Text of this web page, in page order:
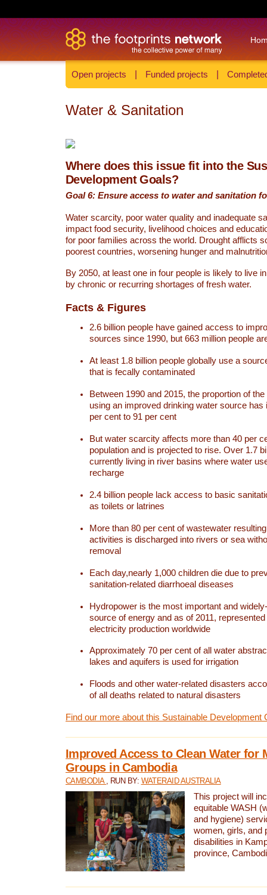
Open projects Funded projects
Water & Sanitation
Where does this issue fit into the
Development Goals?
Goal 6: Ensure access to water and sanitation
Water scarcity, poor water quality and inadequate
impact food security, livelihood choices and
for poor families across the world. Drought afflicts
poorest countries, worsening hunger and
By 2050, at least one in four people is likely to live
by chronic or recurring shortages of fresh water.
Facts & Figures
2.6 billion people have gained access to
sources since 1990, but 663 million people
At least 1.8 billion people globally use a
that is fecally contaminated
Between 1990 and 2015, the proportion of
using an improved drinking water source has
per cent to 91 per cent
But water scarcity affects more than 40 per
population and is projected to rise. Over 1.7
currently living in river basins where water
recharge
2.4 billion people lack access to basic
as toilets or latrines
More than 80 per cent of wastewater
activities is discharged into rivers or sea
removal
Each day,nearly 1,000 children die due to
sanitation-related diarrhoeal diseases
Hydropower is the most important and
source of energy and as of 2011,
electricity production worldwide
Approximately 70 per cent of all water
lakes and aquifers is used for irrigation
Floods and other water-related disasters
of all deaths related to natural disasters
Find our more about this Sustainable Development
Improved Access to Clean Water for
Groups in Cambodia
CAMBODIA , RUN BY: WATERAID AUSTRALIA
This project will
equitable WASH
and hygiene)
women, girls, and
disabilities in
province,